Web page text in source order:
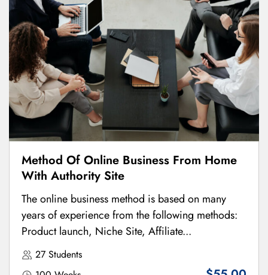
Method Of Online Business From Home
With Authority Site
The online business method is based on many
years of experience from the following methods:
Product launch, Niche Site, Affiliate...
27 Students